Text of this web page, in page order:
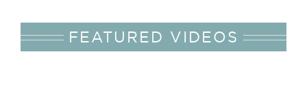
FEATURED VIDEOS